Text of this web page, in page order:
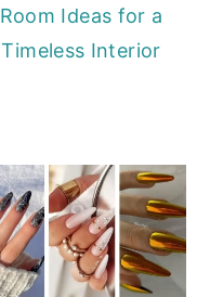
Room Ideas for a
Timeless Interior